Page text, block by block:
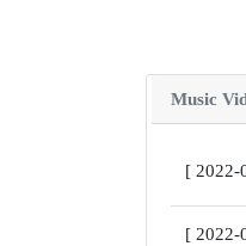
Music
[ 2022-
[ 2022-